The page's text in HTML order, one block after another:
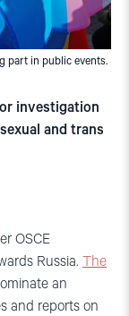
part in public events.
investigation
and trans
OSCE
Russia. The
an
and reports on